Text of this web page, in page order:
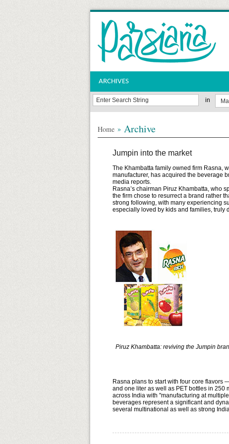
ARCHIVES
in
Home » Archive
Jumpin into the market
The Khambatta family owned firm Rasna,
manufacturer, has acquired the beverage
media reports.
Rasna’s chairman Piruz Khambatta, who
the firm chose to resurrect a brand rather
strong following, with many experiencing
especially loved by kids and families, truly
Piruz Khambatta: reviving the Jumpin
Rasna plans to start with four core
and one liter as well as PET bottles in 250
across India with "manufacturing at
beverages represent a significant and
several multinational as well as